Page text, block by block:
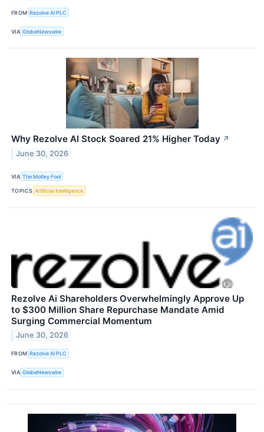
FROM Rezolve AI PLC
VIA GlobeNewswire
Why Rezolve AI Stock Soared 21% Higher Today ↗
June 30, 2026
VIA The Motley Fool
TOPICS Artificial Intelligence
Rezolve Ai Shareholders Overwhelmingly Approve Up
to $300 Million Share Repurchase Mandate Amid
Surging Commercial Momentum
June 30, 2026
FROM Rezolve AI PLC
VIA GlobeNewswire